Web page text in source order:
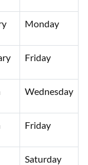
Monday
Friday
Wednesday
Friday
Saturday